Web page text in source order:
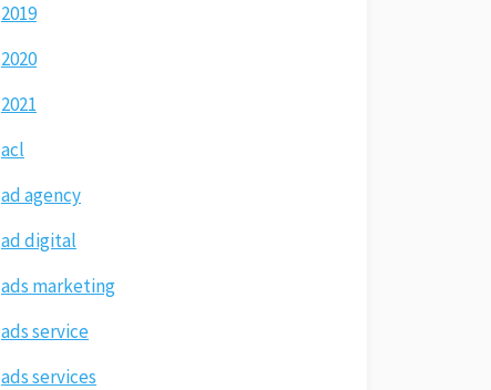
2019
2020
2021
acl
ad agency
ad digital
ads marketing
ads service
ads services